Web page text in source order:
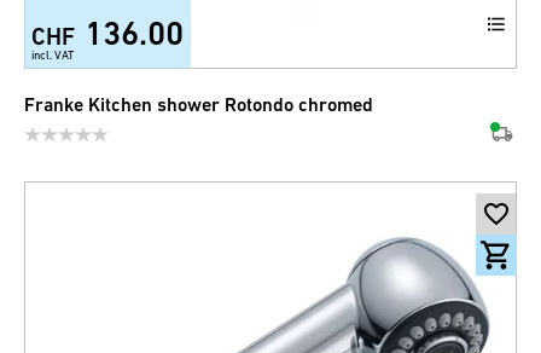
CHF 136.00
incl. VAT
Franke Kitchen shower Rotondo chromed